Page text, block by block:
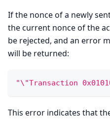
If the nonce of a newly
the current nonce of the
be rejected, and an error
will be returned:
"\"Transaction
This error indicates that